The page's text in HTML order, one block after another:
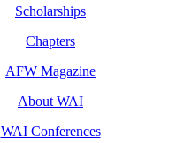
Scholarships
Chapters
AFW Magazine
About WAI
WAI Conferences